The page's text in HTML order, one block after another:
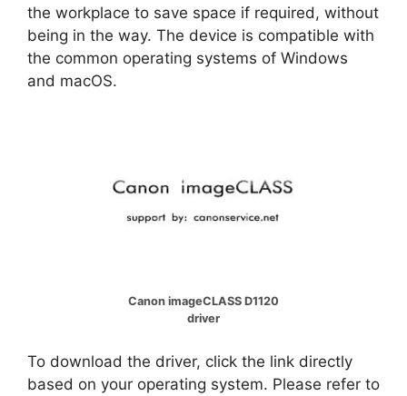
the workplace to save space if required, without
being in the way. The device is compatible with
the common operating systems of Windows
and macOS.
Canon imageCLASS D1120
driver
To download the driver, click the link directly
based on your operating system. Please refer to